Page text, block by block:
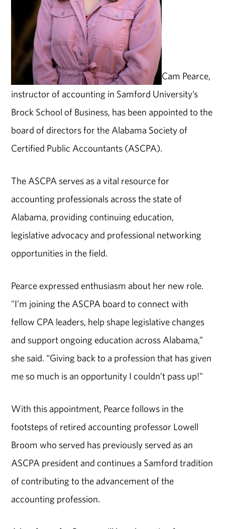
Cam Pearce,
instructor of accounting in Samford University’s
Brock School of Business, has been appointed to the
board of directors for the Alabama Society of
Certified Public Accountants (ASCPA).
The ASCPA serves as a vital resource for
accounting professionals across the state of
Alabama, providing continuing education,
legislative advocacy and professional networking
opportunities in the field.
Pearce expressed enthusiasm about her new role.
"I’m joining the ASCPA board to connect with
fellow CPA leaders, help shape legislative changes
and support ongoing education across Alabama,”
she said. “Giving back to a profession that has given
me so much is an opportunity I couldn’t pass up!"
With this appointment, Pearce follows in the
footsteps of retired accounting professor Lowell
Broom who served has previously served as an
ASCPA president and continues a Samford tradition
of contributing to the advancement of the
accounting profession.